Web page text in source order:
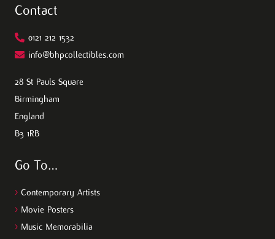
Contact
0121 212 1532
info@bhpcollectibles.com
28 St Pauls Square
Birmingham
England
B3 1RB
Go To…
> Contemporary Artists
> Movie Posters
> Music Memorabilia